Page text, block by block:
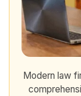
Modern law